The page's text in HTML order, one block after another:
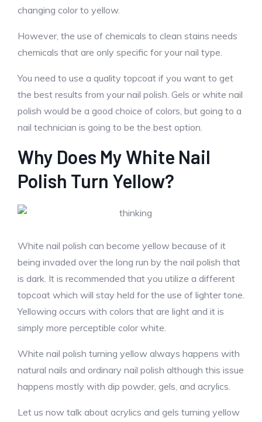
changing color to yellow.
However, the use of chemicals to clean stains needs
chemicals that are only specific for your nail type.
You need to use a quality topcoat if you want to get
the best results from your nail polish. Gels or white nail
polish would be a good choice of colors, but going to a
nail technician is going to be the best option.
Why Does My White Nail
Polish Turn Yellow?
White nail polish can become yellow because of it
being invaded over the long run by the nail polish that
is dark. It is recommended that you utilize a different
topcoat which will stay held for the use of lighter tone.
Yellowing occurs with colors that are light and it is
simply more perceptible color white.
White nail polish turning yellow always happens with
natural nails and ordinary nail polish although this issue
happens mostly with dip powder, gels, and acrylics.
Let us now talk about acrylics and gels turning yellow